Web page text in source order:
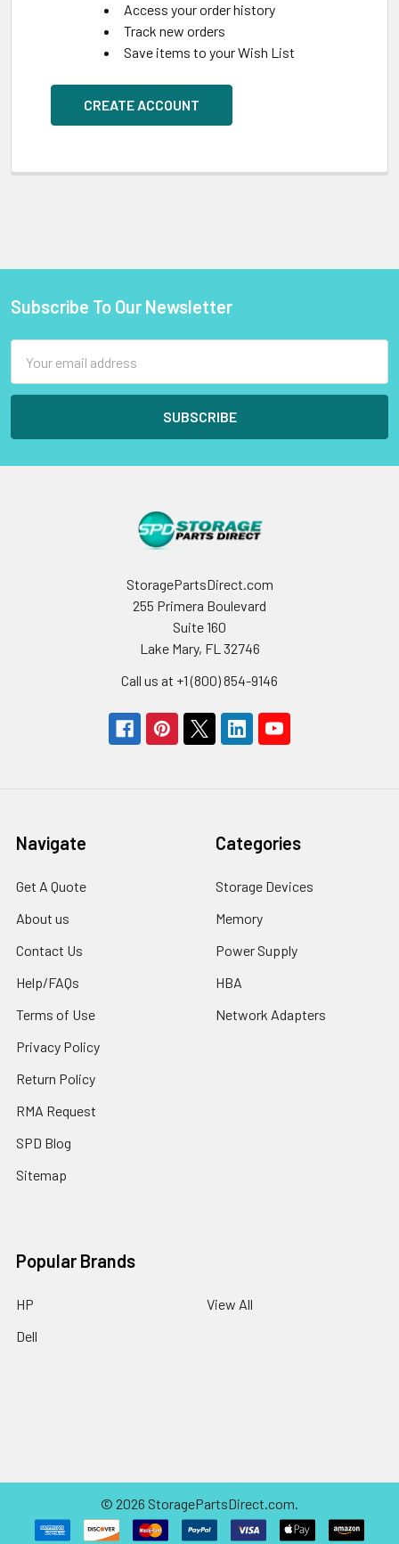
Access your order history
Track new orders
Save items to your Wish List
CREATE ACCOUNT
Footer
Subscribe To Our Newsletter
Address
StoragePartsDirect.com
255 Primera Boulevard
Suite 160
Lake Mary, FL 32746
Call us at +1 (800) 854-9146
Navigate
Get A Quote
About us
Contact Us
Help/FAQs
Terms of Use
Privacy Policy
Return Policy
RMA Request
SPD Blog
Sitemap
Categories
Storage Devices
Memory
Power Supply
HBA
Network Adapters
Popular Brands
HP
Dell
View All
© 2026 StoragePartsDirect.com.